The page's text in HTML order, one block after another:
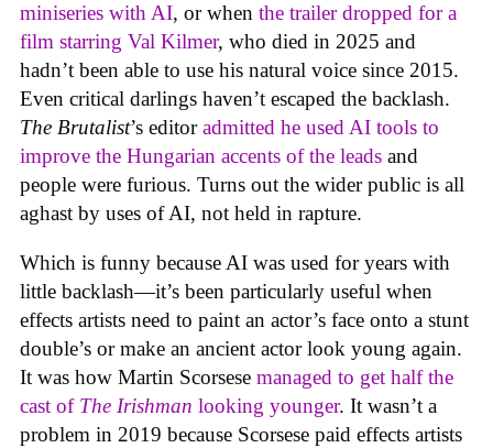
miniseries with AI, or when the trailer dropped for a
film starring Val Kilmer, who died in 2025 and
hadn’t been able to use his natural voice since 2015.
Even critical darlings haven’t escaped the backlash.
The Brutalist’s editoradmitted he used AI tools to
improve the Hungarian accents of the leads and
people were furious. Turns out the wider public is all
aghast by uses of AI, not held in rapture.
Which is funny because AI was used for years with
little backlash—it’s been particularly useful when
effects artists need to paint an actor’s face onto a stunt
double’s or make an ancient actor look young again.
It was how Martin Scorsese managed to get half the
cast of The Irishman looking younger. It wasn’t a
problem in 2019 because Scorsese paid effects artists